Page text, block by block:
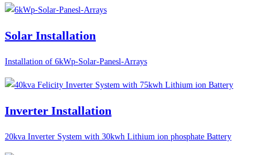
Solar Installation
Installation of 6kWp-Solar-Panesl-Arrays
Inverter Installation
20kva Inverter System with 30kwh Lithium ion phosphate Battery